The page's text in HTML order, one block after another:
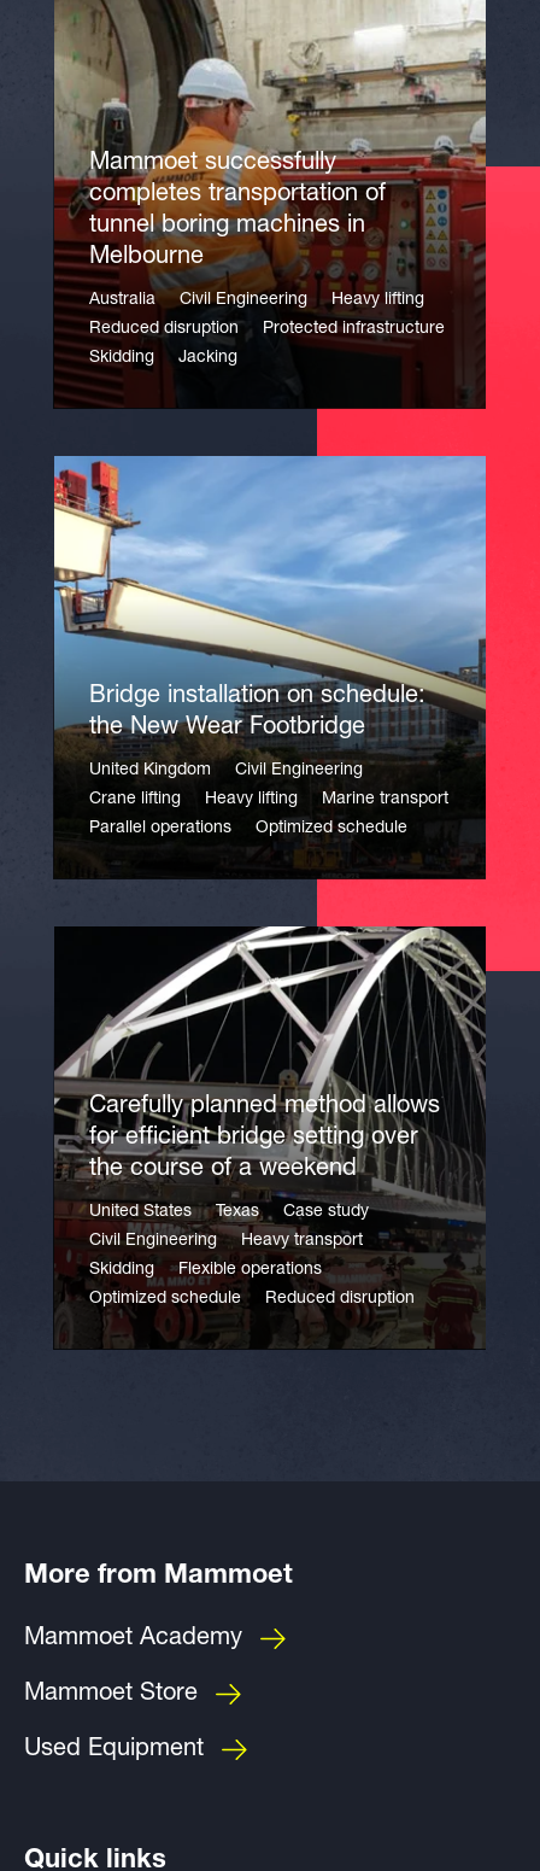
Mammoet successfully
completes transportation of
tunnel boring machines in
Melbourne
Australia Civil Engineering
Heavy lifting
Reduced disruption
Protected infrastructure
Skidding
Jacking
Bridge installation on schedule:
the New Wear Footbridge
United Kingdom
Civil Engineering
Crane lifting
Heavy lifting
Marine transport
Parallel operations
Optimized schedule
Carefully planned method allows
for efficient bridge setting over
the course of a weekend
United States Texas
Case study
Civil Engineering
Heavy transport
Skidding
Flexible operations
Optimized schedule
Reduced disruption
More from Mammoet
Mammoet Academy
Mammoet Store
Used Equipment
Quick links